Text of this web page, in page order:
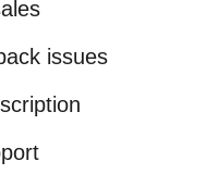
issues